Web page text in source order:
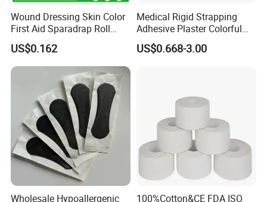
Wound Dressing Skin Color
First Aid Sparadrap Roll
Tape Zinc Oxide Adhesive
Plaster -F
US$0.162
Medical Rigid Strapping
Adhesive Plaster Colorful
Cotton Zinc Oxide Tape
US$0.668-3.00
Wholesale Hypoallergenic
100%Cotton&CE FDA ISO